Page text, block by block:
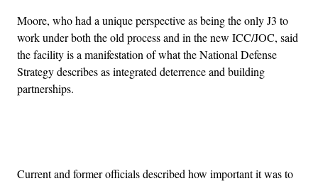
Moore, who had a unique perspective as being the only J3 to
work under both the old process and in the new ICC/JOC, said
the facility is a manifestation of what the National Defense
Strategy describes as integrated deterrence and building
partnerships.
Current and former officials described how important it was to